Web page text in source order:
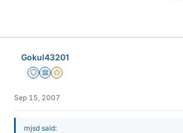
Gokul43201
Staff Emeritus
Science Advisor
Gold Member
Sep 15, 2007
mjsd said: